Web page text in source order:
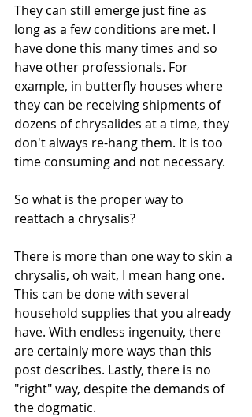
They can still emerge just fine as
long as a few conditions are met. I
have done this many times and so
have other professionals. For
example, in butterfly houses where
they can be receiving shipments of
dozens of chrysalides at a time, they
don't always re-hang them. It is too
time consuming and not necessary.
So what is the proper way to
reattach a chrysalis?
There is more than one way to skin a
chrysalis, oh wait, I mean hang one.
This can be done with several
household supplies that you already
have. With endless ingenuity, there
are certainly more ways than this
post describes. Lastly, there is no
"right" way, despite the demands of
the dogmatic.